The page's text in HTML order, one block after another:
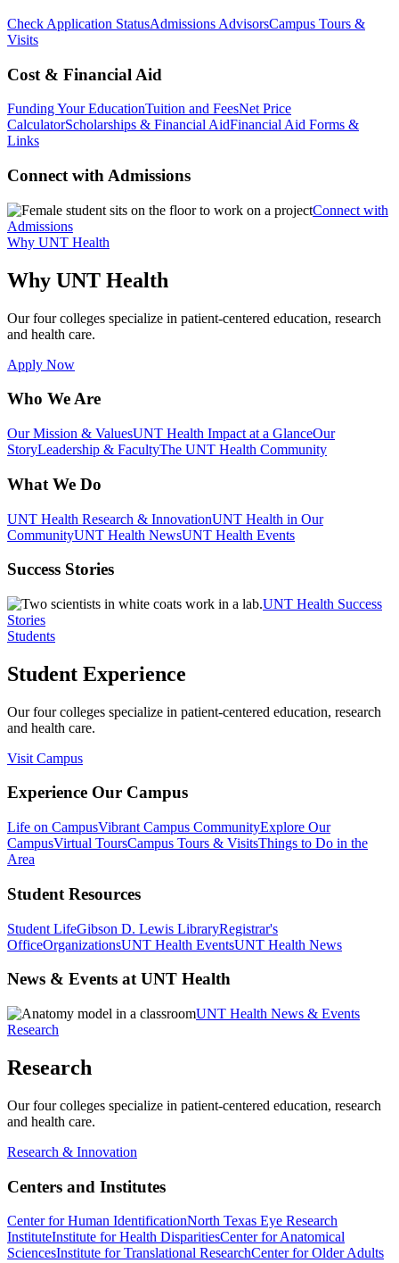
Check Application StatusAdmissions AdvisorsCampus Tours &
Visits
Cost & Financial Aid
Funding Your EducationTuition and FeesNet Price
CalculatorScholarships & Financial AidFinancial Aid Forms &
Links
Connect with Admissions
Connect with
Admissions
Why UNT Health
Why UNT Health
Our four colleges specialize in patient-centered education, research
and health care.
Apply Now
Who We Are
Our Mission & ValuesUNT Health Impact at a GlanceOur
StoryLeadership & FacultyThe UNT Health Community
What We Do
UNT Health Research & InnovationUNT Health in Our
CommunityUNT Health NewsUNT Health Events
Success Stories
UNT Health Success
Stories
Students
Student Experience
Our four colleges specialize in patient-centered education, research
and health care.
Visit Campus
Experience Our Campus
Life on CampusVibrant Campus CommunityExplore Our
CampusVirtual ToursCampus Tours & VisitsThings to Do in the
Area
Student Resources
Student LifeGibson D. Lewis LibraryRegistrar's
OfficeOrganizationsUNT Health EventsUNT Health News
News & Events at UNT Health
UNT Health News & Events
Research
Research
Our four colleges specialize in patient-centered education, research
and health care.
Research & Innovation
Centers and Institutes
Center for Human IdentificationNorth Texas Eye Research
InstituteInstitute for Health DisparitiesCenter for Anatomical
SciencesInstitute for Translational ResearchCenter for Older Adults